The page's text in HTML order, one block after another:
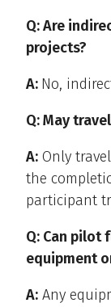
Q: Are
projects?
A: No,
Q: May
A: Only
the
participant
Q: Can pilot
equipment
A: Any